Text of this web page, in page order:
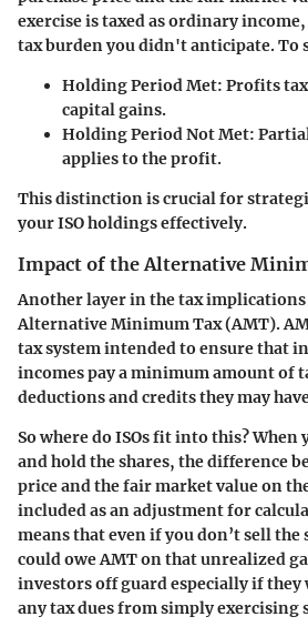
exercise is taxed as ordinary
tax burden you didn't anticipate. To
Holding Period Met: Profits
capital gains.
Holding Period Not Met:
applies to the profit.
This distinction is crucial for
your ISO holdings effectively.
Impact of the Alternative
Another layer in the tax implications
Alternative Minimum Tax (AMT).
tax system intended to ensure that
incomes pay a minimum amount of
deductions and credits they may
So where do ISOs fit into this? When
and hold the shares, the difference
price and the fair market value on
included as an adjustment for
means that even if you don’t sell
could owe AMT on that unrealized
investors off guard especially if
any tax dues from simply exercising